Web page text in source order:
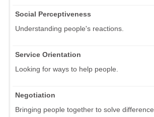
Social Perceptiveness
Understanding people's reactions.
Service Orientation
Looking for ways to help people.
Negotiation
Bringing people together to solve